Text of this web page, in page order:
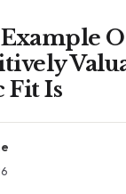
Fit Is